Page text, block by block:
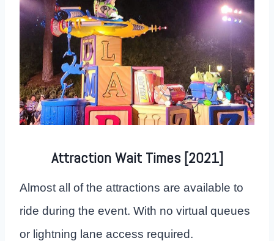
Attraction Wait Times [2021]
Almost all of the attractions are available to
ride during the event. With no virtual queues
or lightning lane access required.